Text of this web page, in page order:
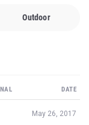
Outdoor
DATE
May 26, 2017